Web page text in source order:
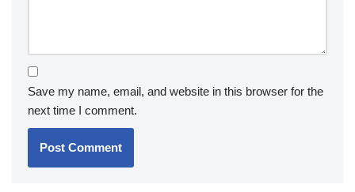
Save my name, email, and website in this browser for the
next time I comment.